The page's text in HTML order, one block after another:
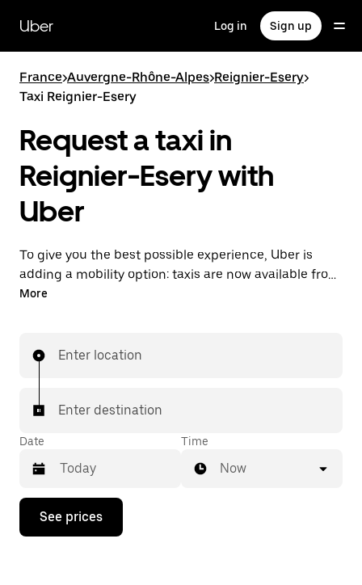
main
content
Uber Log in Sign up
France>Auvergne-Rhône-Alpes>Reignier-Esery>
Taxi Reignier-Esery
Request a taxi in
Reignier-Esery with
Uber
To give you the best possible experience, Uber is
adding a mobility option: taxis are now available from
the app. With Uber Taxi, it's easy to find a taxi when
More
Enter location
Enter destination
Date
Press
down
Time
Now
See prices